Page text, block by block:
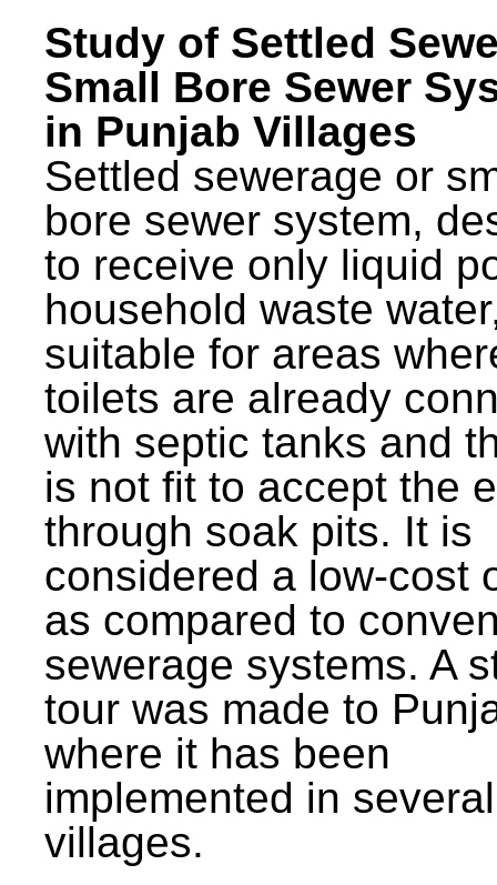
Study of Settled
Small Bore Sewer
in Punjab Villages
Settled sewerage or
bore sewer system,
to receive only liquid
household waste
suitable for areas
toilets are already
with septic tanks and
is not fit to accept the
through soak pits. It is
considered a low-cost
as compared to
sewerage systems. A
tour was made to
where it has been
implemented in several
villages.